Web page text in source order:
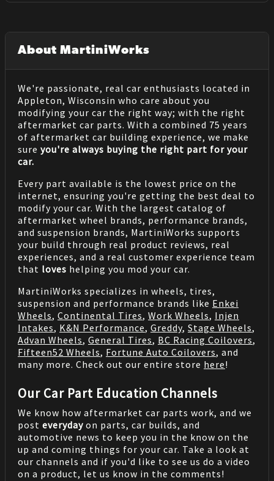
About MartiniWorks
We're passionate, real car enthusiasts located in
Appleton, Wisconsin who care about you
modifying your car the right way; with the right
aftermarket car parts. With a combined 75 years
of aftermarket car building experience, we make
sure you're always buying the right part for your
car.
Every part available is the lowest price on the
internet, ensuring you're getting the best deal to
modify your car. With the largest catalog of
aftermarket wheel brands, performance brands,
and suspension brands, MartiniWorks supports
your build through real product reviews, real
experiences, and a real customer experience team
that loves helping you mod your car.
MartiniWorks specializes in wheels, tires,
suspension and performance brands like Enkei
Wheels, Continental Tires, Work Wheels, Injen
Intakes, K&N Performance, Greddy, Stage Wheels,
Advan Wheels, General Tires, BC Racing Coilovers,
Fifteen52 Wheels, Fortune Auto Coilovers, and
many more. Check out our entire store here!
Our Car Part Education Channels
We know how aftermarket car parts work, and we
post everyday on parts, car builds, and
automotive news to keep you in the know on the
up and coming things for your car. Take a look at
our channels and if you'd like to see us do a video
on a product, let us know in the comments!